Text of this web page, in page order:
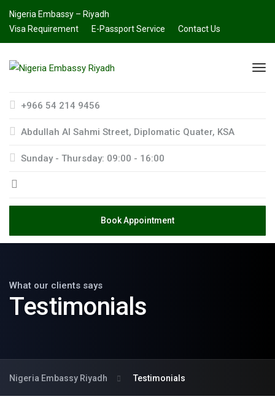
Nigeria Embassy – Riyadh
Visa Requirement
E-Passport Service Contact Us
+966 54 214 9456
Abdullah AI Sahmi Street, Diplomatic Quater, KSA
Sunday - Thursday: 09:00 - 16:00
Book Appointment
What our clients says
Testimonials
Nigeria Embassy Riyadh Testimonials